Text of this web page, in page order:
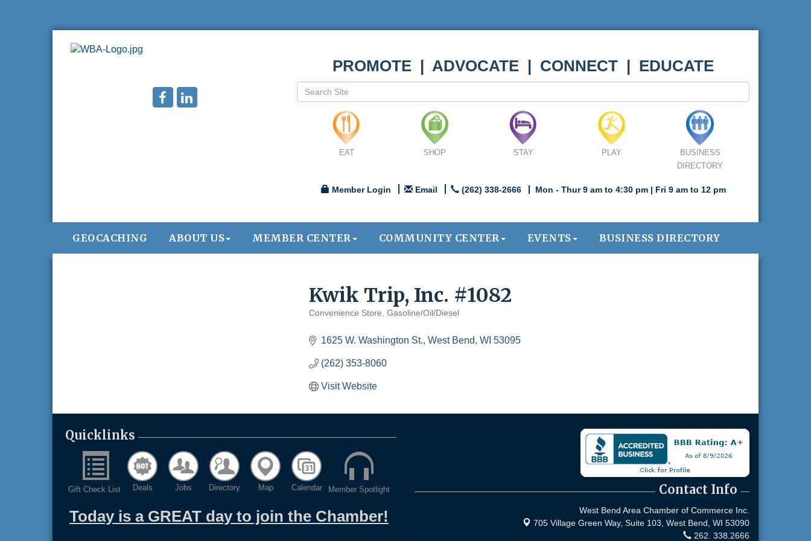
PROMOTE | ADVOCATE | CONNECT | EDUCATE
EAT SHOP STAY PLAY
BUSINESS
DIRECTORY
Member Login Email (262) 338-2666 Mon - Thur 9 am to 4:30 pm | Fri 9 am to 12 pm
GEOCACHING ABOUT US MEMBER CENTER COMMUNITY CENTER EVENTS BUSINESS DIRECTORY
Kwik Trip, Inc. #1082
Convenience Store Gasoline/Oil/Diesel
1625 W. Washington St. West Bend WI 53095
(262) 353-8060
Visit Website
Quicklinks
Gift Check List Deals Jobs Directory Map Calendar Member Spotlight
Today is a GREAT day to join the Chamber!
Contact Info
West Bend Area Chamber of Commerce Inc.
705 Village Green Way, Suite 103, West Bend, WI 53090
262. 338.2666